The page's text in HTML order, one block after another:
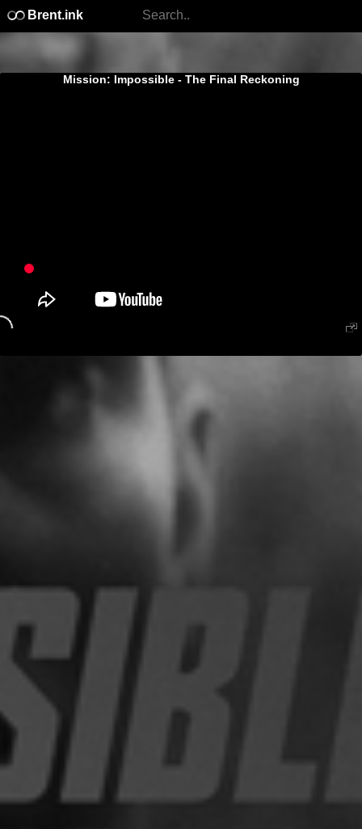
Brent.ink
Mission: Impossible - The Final Reckoning